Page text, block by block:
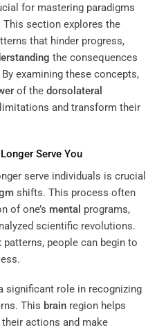
for mastering paradigms
This section explores the
that hinder progress,
the consequences
examining these concepts,
of the dorsolateral
and transform their
Serve You
serve individuals is crucial
shifts. This process often
of one’s mental programs,
scientific revolutions.
patterns, people can begin to
significant role in recognizing
This brain region helps
actions and make